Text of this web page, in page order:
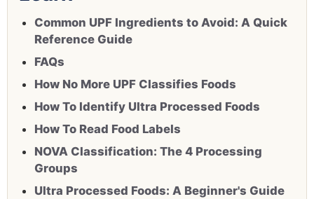
Common UPF Ingredients to Avoid: A Quick
Reference Guide
FAQs
How No More UPF Classifies Foods
How To Identify Ultra Processed Foods
How To Read Food Labels
NOVA Classification: The 4 Processing
Groups
Ultra Processed Foods: A Beginner's Guide